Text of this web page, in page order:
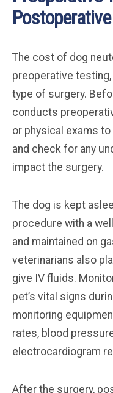
The cost of dog
preoperative
type of surgery.
conducts
or physical exams
and check for any
impact the surgery.
The dog is kept
procedure with a
and maintained on
veterinarians also
give IV fluids.
pet’s vital signs
monitoring
rates, blood
electrocardiogram
After the surgery,